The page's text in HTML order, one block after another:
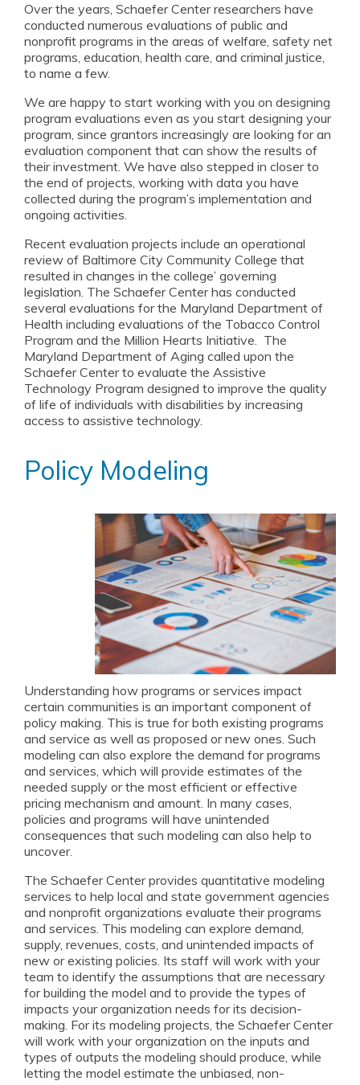
Over the years, Schaefer Center researchers have
conducted numerous evaluations of public and
nonprofit programs in the areas of welfare, safety net
programs, education, health care, and criminal justice,
to name a few.
We are happy to start working with you on designing
program evaluations even as you start designing your
program, since grantors increasingly are looking for an
evaluation component that can show the results of
their investment. We have also stepped in closer to
the end of projects, working with data you have
collected during the program’s implementation and
ongoing activities.
Recent evaluation projects include an operational
review of Baltimore City Community College that
resulted in changes in the college’ governing
legislation. The Schaefer Center has conducted
several evaluations for the Maryland Department of
Health including evaluations of the Tobacco Control
Program and the Million Hearts Initiative. The
Maryland Department of Aging called upon the
Schaefer Center to evaluate the Assistive
Technology Program designed to improve the quality
of life of individuals with disabilities by increasing
access to assistive technology.
Policy Modeling
Understanding how programs or services impact
certain communities is an important component of
policy making. This is true for both existing programs
and service as well as proposed or new ones. Such
modeling can also explore the demand for programs
and services, which will provide estimates of the
needed supply or the most efficient or effective
pricing mechanism and amount. In many cases,
policies and programs will have unintended
consequences that such modeling can also help to
uncover.
The Schaefer Center provides quantitative modeling
services to help local and state government agencies
and nonprofit organizations evaluate their programs
and services. This modeling can explore demand,
supply, revenues, costs, and unintended impacts of
new or existing policies. Its staff will work with your
team to identify the assumptions that are necessary
for building the model and to provide the types of
impacts your organization needs for its decision-
making. For its modeling projects, the Schaefer Center
will work with your organization on the inputs and
types of outputs the modeling should produce, while
letting the model estimate the unbiased, non-